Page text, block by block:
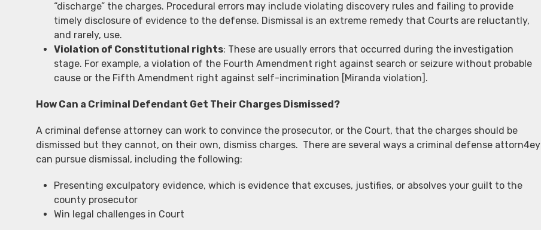
“discharge” the charges. Procedural errors may include violating discovery rules and failing to provide
timely disclosure of evidence to the defense. Dismissal is an extreme remedy that Courts are reluctantly,
and rarely, use.
Violation of Constitutional rights: These are usually errors that occurred during the investigation
stage. For example, a violation of the Fourth Amendment right against search or seizure without probable
cause or the Fifth Amendment right against self-incrimination [Miranda violation].
How Can a Criminal Defendant Get Their Charges Dismissed?
A criminal defense attorney can work to convince the prosecutor, or the Court, that the charges should be
dismissed but they cannot, on their own, dismiss charges. There are several ways a criminal defense attorn4ey
can pursue dismissal, including the following:
Presenting exculpatory evidence, which is evidence that excuses, justifies, or absolves your guilt to the
county prosecutor
Win legal challenges in Court